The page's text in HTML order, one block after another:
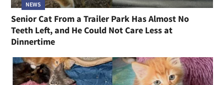
NEWS
Senior Cat From a Trailer Park Has Almost No
Teeth Left, and He Could Not Care Less at
Dinnertime